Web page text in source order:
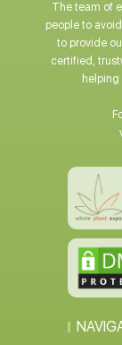
The team of
people to
to provide
certified,